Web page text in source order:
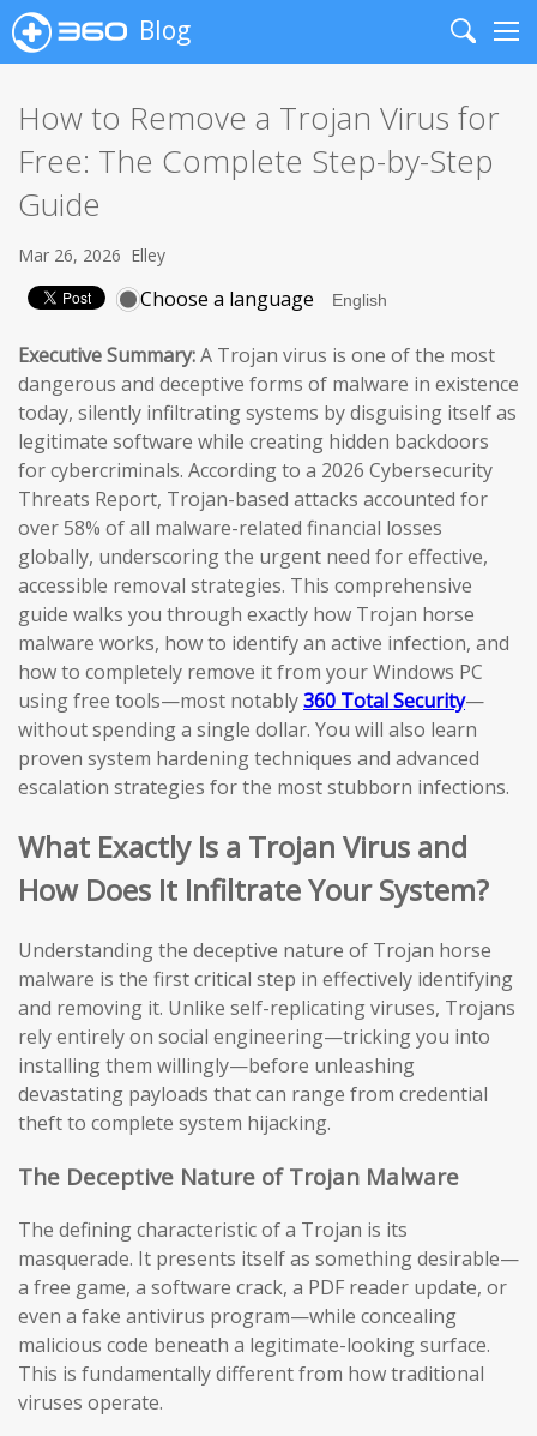
Blog
Search
How to Remove a Trojan Virus for
Free: The Complete Step-by-Step
Guide
Mar 26, 2026 Elley
Choose a language
Executive Summary:A Trojan virus is one of the most
dangerous and deceptive forms of malware in existence
today, silently infiltrating systems by disguising itself as
legitimate software while creating hidden backdoors
for cybercriminals. According to a 2026 Cybersecurity
Threats Report, Trojan-based attacks accounted for
over 58% of all malware-related financial losses
globally, underscoring the urgent need for effective,
accessible removal strategies. This comprehensive
guide walks you through exactly how Trojan horse
malware works, how to identify an active infection, and
how to completely remove it from your Windows PC
using free tools—most notably360 Total Security—
without spending a single dollar. You will also learn
proven system hardening techniques and advanced
escalation strategies for the most stubborn infections.
What Exactly Is a Trojan Virus and
How Does It Infiltrate Your System?
Understanding the deceptive nature of Trojan horse
malware is the first critical step in effectively identifying
and removing it. Unlike self-replicating viruses, Trojans
rely entirely on social engineering—tricking you into
installing them willingly—before unleashing
devastating payloads that can range from credential
theft to complete system hijacking.
The Deceptive Nature of Trojan Malware
The defining characteristic of a Trojan is its
masquerade. It presents itself as something desirable—
a free game, a software crack, a PDF reader update, or
even a fake antivirus program—while concealing
malicious code beneath a legitimate-looking surface.
This is fundamentally different from how traditional
viruses operate.